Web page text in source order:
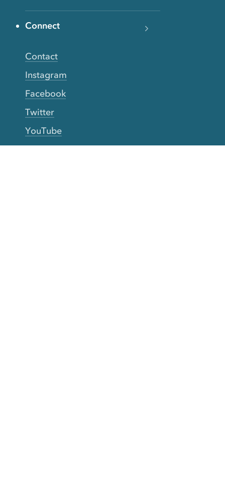
Connect
Contact
Instagram
Facebook
Twitter
YouTube